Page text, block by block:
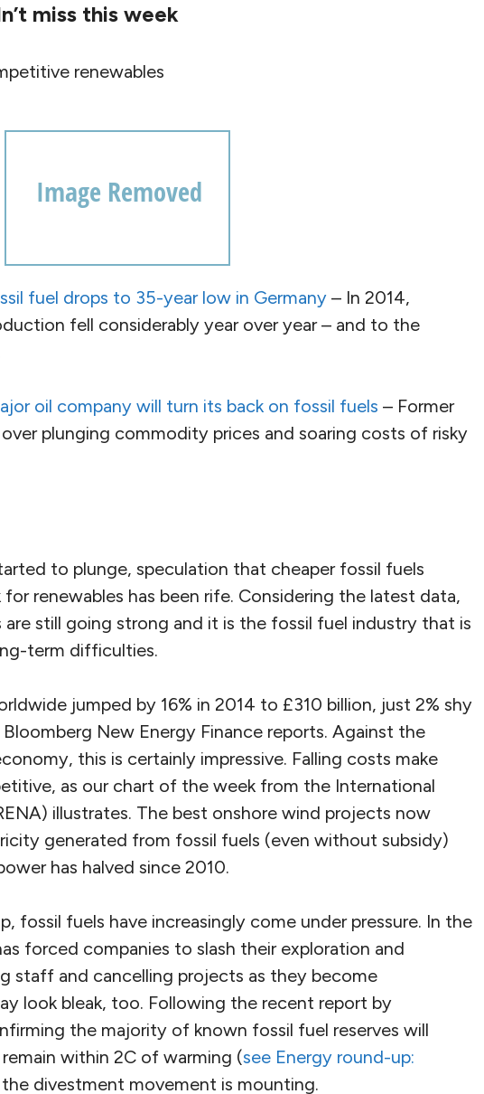
miss this week
renewables
fuel drops to 35-year low in Germany – In 2014,
fell considerably year over year – and to the
oil company will turn its back on fossil fuels – Former
plunging commodity prices and soaring costs of risky
to plunge, speculation that cheaper fossil fuels
renewables has been rife. Considering the latest data,
are still going strong and it is the fossil fuel industry that is
term difficulties.
jumped by 16% in 2014 to £310 billion, just 2% shy
New Energy Finance reports. Against the
this is certainly impressive. Falling costs make
as our chart of the week from the International
illustrates. The best onshore wind projects now
generated from fossil fuels (even without subsidy)
has halved since 2010.
fossil fuels have increasingly come under pressure. In the
forced companies to slash their exploration and
staff and cancelling projects as they become
look bleak, too. Following the recent report by
the majority of known fossil fuel reserves will
within 2C of warming (see Energy round-up:
divestment movement is mounting.